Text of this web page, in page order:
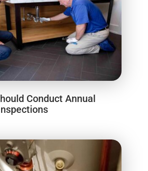
Conduct Annual